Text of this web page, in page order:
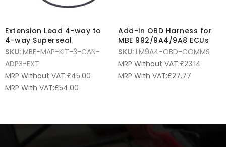
Extension Lead 4-way to
4-way Superseal
SKU: MBE-MAP-KIT-3-CAN-
ADP3-EXT
MRP Without VAT:£45.00
MRP With VAT:£54.00
Add-in OBD Harness for
MBE 992/9A4/9A8 ECUs
SKU: LM9A4-OBD-COMMS
MRP Without VAT:£23.14
MRP With VAT:£27.77